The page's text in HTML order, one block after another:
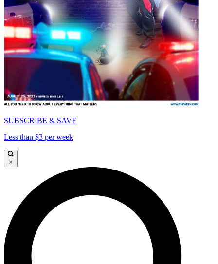
SUBSCRIBE & SAVE
Less than $3 per week
×